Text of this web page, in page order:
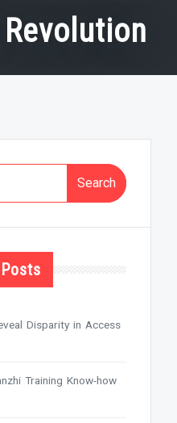
Disparity in Access
Training Know-how